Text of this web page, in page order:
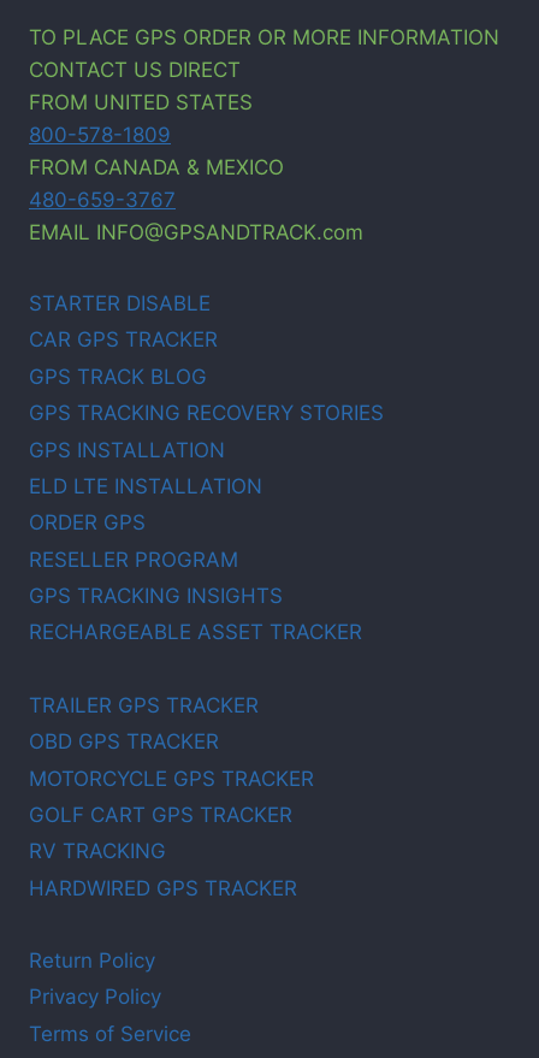
TO PLACE GPS ORDER OR MORE INFORMATION
CONTACT US DIRECT
FROM UNITED STATES
800-578-1809
FROM CANADA & MEXICO
480-659-3767
EMAIL INFO@GPSANDTRACK.com
STARTER DISABLE
CAR GPS TRACKER
GPS TRACK BLOG
GPS TRACKING RECOVERY STORIES
GPS INSTALLATION
ELD LTE INSTALLATION
ORDER GPS
RESELLER PROGRAM
GPS TRACKING INSIGHTS
RECHARGEABLE ASSET TRACKER
TRAILER GPS TRACKER
OBD GPS TRACKER
MOTORCYCLE GPS TRACKER
GOLF CART GPS TRACKER
RV TRACKING
HARDWIRED GPS TRACKER
Return Policy
Privacy Policy
Terms of Service